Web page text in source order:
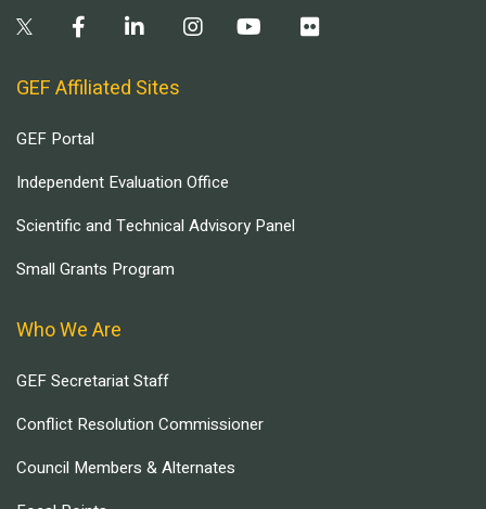
GEF Affiliated Sites
GEF Portal
Independent Evaluation Office
Scientific and Technical Advisory Panel
Small Grants Program
Who We Are
GEF Secretariat Staff
Conflict Resolution Commissioner
Council Members & Alternates